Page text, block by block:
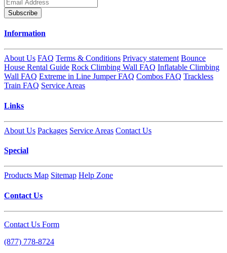
Subscribe
Information
About Us FAQ Terms & Conditions Privacy statement Bounce
House Rental Guide Rock Climbing Wall FAQ Inflatable Climbing
Wall FAQ Extreme in Line Jumper FAQ Combos FAQ Trackless
Train FAQ Service Areas
Links
About Us Packages Service Areas Contact Us
Special
Products Map Sitemap Help Zone
Contact Us
Contact Us Form
(877) 778-8724